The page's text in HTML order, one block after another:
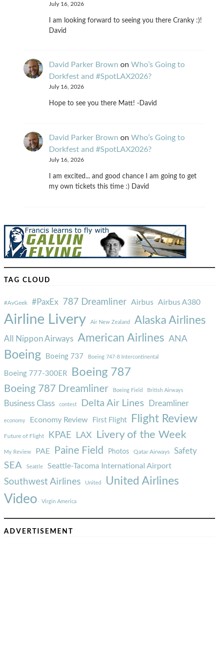
July 16, 2026
I am looking forward to seeing you there Cranky :)!
David
David Parker Brown on Who’s Going to
Dorkfest and #SpotLAX2026?
July 16, 2026
Hope to see you there Matt! -David
David Parker Brown on Who’s Going to
Dorkfest and #SpotLAX2026?
July 16, 2026
I am excited... and good chance I am going to get
my own tickets this time :) David
TAG CLOUD
#AvGeek #PaxEx 787 Dreamliner Airbus Airbus A380
Airline Livery Air New Zealand Alaska Airlines
All Nippon Airways American Airlines ANA
Boeing Boeing 737 Boeing 747-8 Intercontinental
Boeing 777-300ER Boeing 787
Boeing 787 Dreamliner Boeing Field British Airways
Business Class contest Delta Air Lines Dreamliner
economy Economy Review First Flight Flight Review
Future of Flight KPAE LAX Livery of the Week
My Review PAE Paine Field Photos Qatar Airways Safety
SEA Seattle Seattle-Tacoma International Airport
Southwest Airlines United United Airlines
Video Virgin America
ADVERTISEMENT